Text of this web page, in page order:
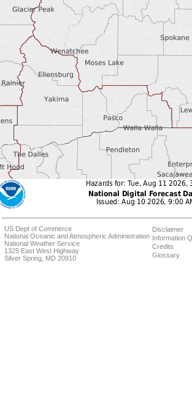
US Dept of Commerce
National Oceanic and Atmospheric Administration
National Weather Service
1325 East West Highway
Silver Spring, MD 20910
Disclaimer
Information
Credits
Glossary